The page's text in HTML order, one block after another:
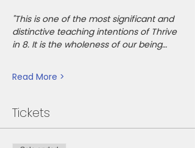
"This is one of the most significant and
distinctive teaching intentions of Thrive
in 8. It is the wholeness of our being…
Read More >
Tickets